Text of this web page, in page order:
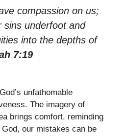
compassion on us;
sins underfoot and
into the depths of
7:19
unfathomable
The imagery of
brings comfort, reminding
our mistakes can be